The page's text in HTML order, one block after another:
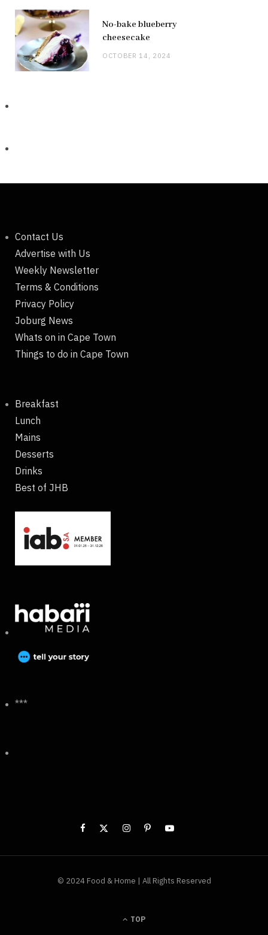
No-bake blueberry
cheesecake
OCTOBER 14, 2024
Contact Us
Advertise with Us
Weekly Newsletter
Terms & Conditions
Privacy Policy
Joburg News
Whats on in Cape Town
Things to do in Cape Town
Breakfast
Lunch
Mains
Desserts
Drinks
Best of JHB
***
© 2024 Food & Home | All Rights Reserved
TOP